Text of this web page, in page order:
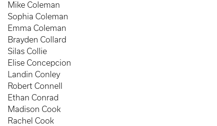
Mike Coleman
Sophia Coleman
Emma Coleman
Brayden Collard
Silas Collie
Elise Concepcion
Landin Conley
Robert Connell
Ethan Conrad
Madison Cook
Rachel Cook